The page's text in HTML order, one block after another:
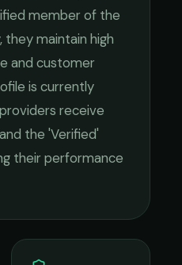
member of the
they maintain high
and customer
is currently
receive
the 'Verified'
their performance